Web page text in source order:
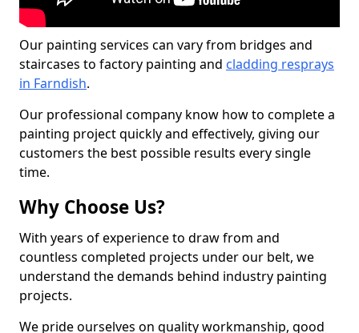
Our painting services can vary from bridges and
staircases to factory painting and cladding resprays
in Farndish.
Our professional company know how to complete a
painting project quickly and effectively, giving our
customers the best possible results every single
time.
Why Choose Us?
With years of experience to draw from and
countless completed projects under our belt, we
understand the demands behind industry painting
projects.
We pride ourselves on quality workmanship, good